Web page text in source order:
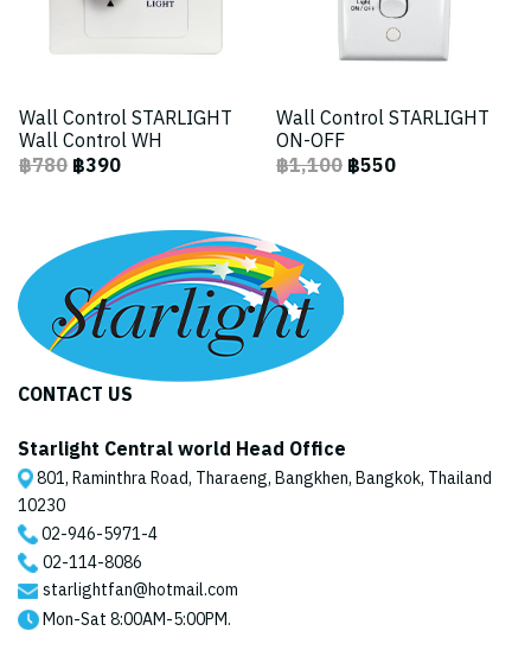
Wall Control STARLIGHT
Wall Control WH
฿780฿390
Wall Control STARLIGHT
ON-OFF
฿1,100฿550
CONTACT US
Starlight Central world Head Office
801, Raminthra Road, Tharaeng, Bangkhen, Bangkok, Thailand
10230
02-946-5971-4
02-114-8086
starlightfan@hotmail.com
Mon-Sat 8:00AM-5:00PM.